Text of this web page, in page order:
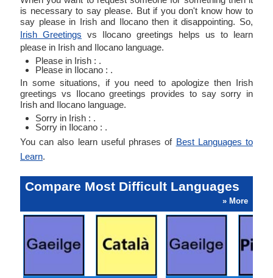
is necessary to say please. But if you don't know how to
say please in Irish and Ilocano then it disappointing. So,
Irish Greetings vs Ilocano greetings helps us to learn
please in Irish and Ilocano language.
Please in Irish : .
Please in Ilocano : .
In some situations, if you need to apologize then Irish
greetings vs Ilocano greetings provides to say sorry in
Irish and Ilocano language.
Sorry in Irish : .
Sorry in Ilocano : .
You can also learn useful phrases of Best Languages to
Learn.
Compare Most Difficult Languages
» More